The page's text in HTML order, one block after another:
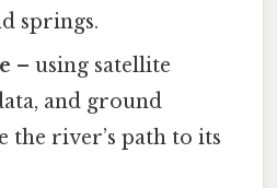
springs.
– using satellite
and ground
the river’s path to its